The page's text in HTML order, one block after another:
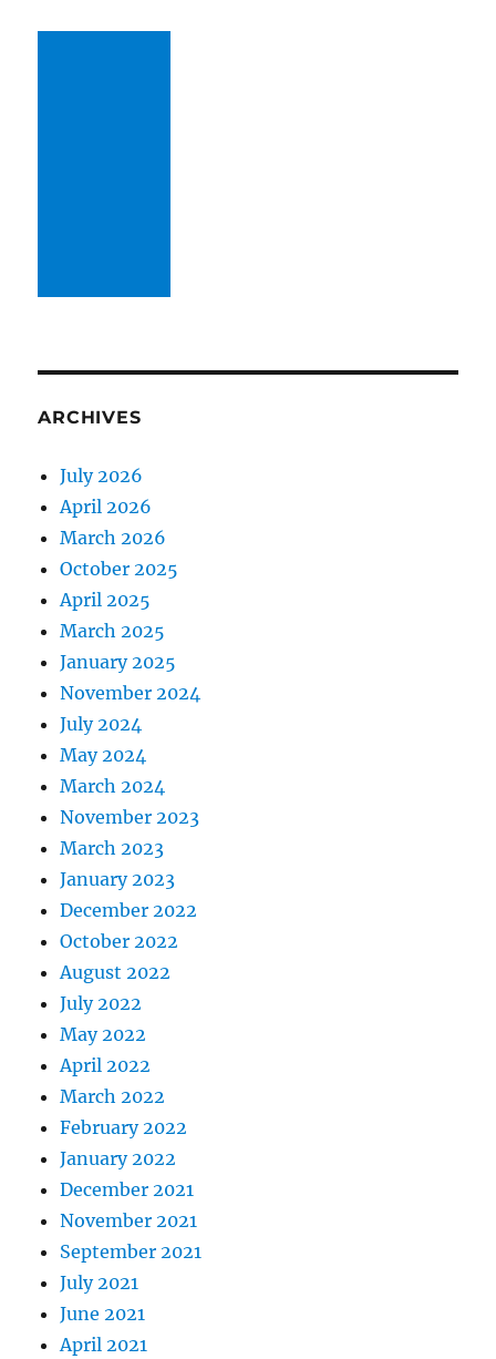
ARCHIVES
July 2026
April 2026
March 2026
October 2025
April 2025
March 2025
January 2025
November 2024
July 2024
May 2024
March 2024
November 2023
March 2023
January 2023
December 2022
October 2022
August 2022
July 2022
May 2022
April 2022
March 2022
February 2022
January 2022
December 2021
November 2021
September 2021
July 2021
June 2021
April 2021